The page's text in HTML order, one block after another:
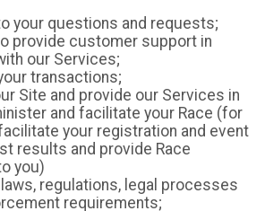
your questions and requests;
provide customer support in
our Services;
transactions;
Site and provide our Services in
and facilitate your Race (for
your registration and event
results and provide Race
you)
regulations, legal processes
requirements;